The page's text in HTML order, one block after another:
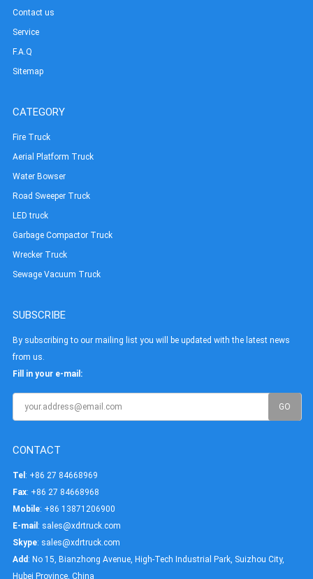
Contact us
Service
F.A.Q
Sitemap
CATEGORY
Fire Truck
Aerial Platform Truck
Water Bowser
Road Sweeper Truck
LED truck
Garbage Compactor Truck
Wrecker Truck
Sewage Vacuum Truck
SUBSCRIBE
By subscribing to our mailing list you will be updated with the latest news
from us.
Fill in your e-mail:
CONTACT
Tel : +86 27 84668969
Fax: +86 27 84668968
Mobile: +86 13871206900
E-mail : sales@xdrtruck.com
Skype: sales@xdrtruck.com
Add: No 15, Bianzhong Avenue, High-Tech Industrial Park, Suizhou City,
Hubei Province, China